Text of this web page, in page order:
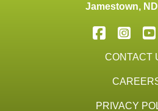
Jamestown, ND
CONTACT
PRIVACY